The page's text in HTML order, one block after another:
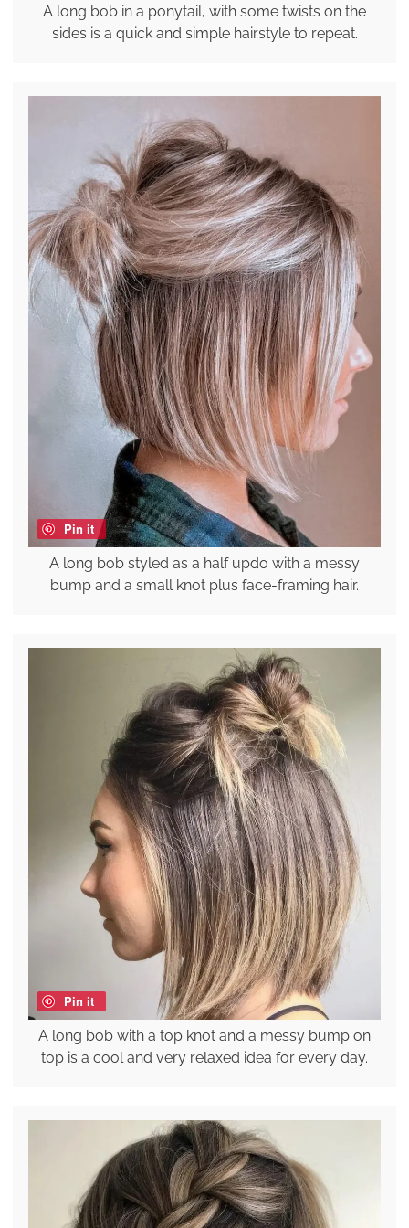
A long bob in a ponytail, with some twists on the
sides is a quick and simple hairstyle to repeat.
Pin it
A long bob styled as a half updo with a messy
bump and a small knot plus face-framing hair.
Pin it
A long bob with a top knot and a messy bump on
top is a cool and very relaxed idea for every day.